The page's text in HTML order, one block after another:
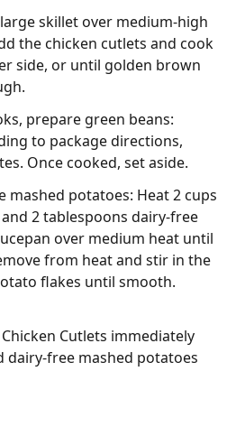
skillet over medium-high
the chicken cutlets and cook
side, or until golden brown
prepare green beans:
to package directions,
Once cooked, set aside.
mashed potatoes: Heat 2 cups
2 tablespoons dairy-free
over medium heat until
from heat and stir in the
flakes until smooth.
Cutlets immediately
dairy-free mashed potatoes